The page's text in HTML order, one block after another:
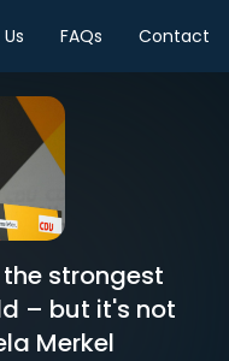
FAQs Contact
strongest
– but it's not
Merkel